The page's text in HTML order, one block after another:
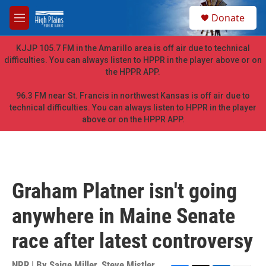
Skip to main content
M
e
n
u
h
Donate
KJJP 105.7 FM in the Amarillo area is off air due to technical
difficulties. You can always listen to HPPR in the player above or on
the HPPR APP.
96.3 FM near St. Francis in northwest Kansas is off air due to
technical difficulties. You can always listen to HPPR in the player
above or on the HPPR APP.
Graham Platner isn't going
anywhere in Maine Senate
race after latest controversy